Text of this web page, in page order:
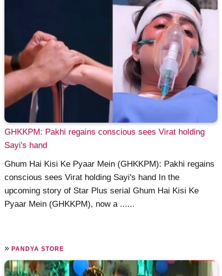
GHKKPM: Pakhi regains conscious sees Virat holding
Sayi's hand
Ghum Hai Kisi Ke Pyaar Mein (GHKKPM): Pakhi regains
conscious sees Virat holding Sayi's hand In the
upcoming story of Star Plus serial Ghum Hai Kisi Ke
Pyaar Mein (GHKKPM), now a ......
»PANDYA STORE